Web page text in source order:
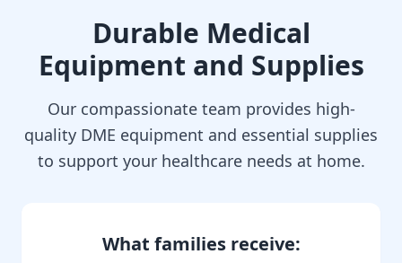
Durable Medical
Equipment and Supplies
Our compassionate team provides high-
quality DME equipment and essential supplies
to support your healthcare needs at home.
What families receive: